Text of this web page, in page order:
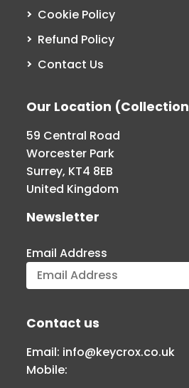
Cookie Policy
Refund Policy
Contact Us
Our Location
59 Central Road
Worcester Park
Surrey, KT4 8EB
United Kingdom
Newsletter
Email Address
Contact us
Email: info@keycrox.co.uk
Mobile: